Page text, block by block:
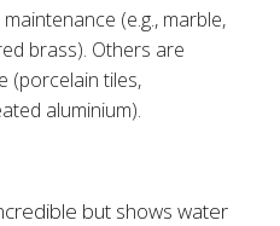
(e.g., marble,
brass). Others are
(porcelain tiles,
aluminium).
but shows water